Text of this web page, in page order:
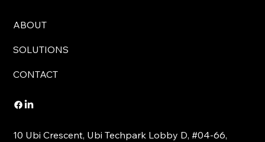
ABOUT
SOLUTIONS
CONTACT
10 Ubi Crescent, Ubi Techpark Lobby D, #04-66,